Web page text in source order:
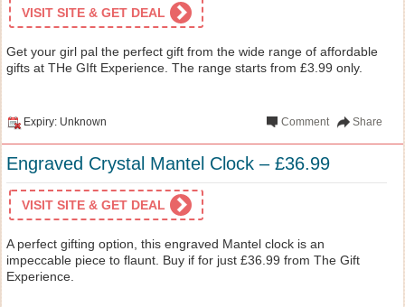
VISIT SITE & GET DEAL
Get your girl pal the perfect gift from the wide range of affordable
gifts at THe GIft Experience. The range starts from £3.99 only.
Expiry: Unknown Share
Comment
Engraved Crystal Mantel Clock – £36.99
VISIT SITE & GET DEAL
A perfect gifting option, this engraved Mantel clock is an
impeccable piece to flaunt. Buy if for just £36.99 from The Gift
Experience.